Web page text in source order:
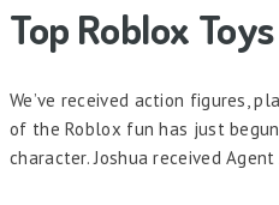
Top Roblox
We’ve received action figures,
of the Roblox fun has just
character. Joshua received